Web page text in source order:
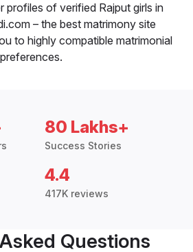
profiles of verified Rajput girls in
– the best matrimony site
to highly compatible matrimonial
80 Lakhs+
Success Stories
4.4
417K reviews
Questions